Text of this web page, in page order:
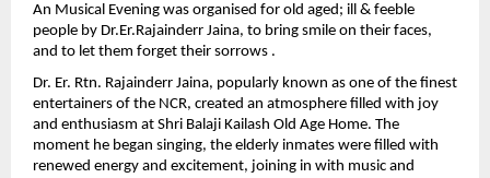
An Musical Evening was organised for old aged; ill & feeble
people by Dr.Er.Rajainderr Jaina, to bring smile on their faces,
and to let them forget their sorrows .
Dr. Er. Rtn. Rajainderr Jaina, popularly known as one of the finest
entertainers of the NCR, created an atmosphere filled with joy
and enthusiasm at Shri Balaji Kailash Old Age Home. The
moment he began singing, the elderly inmates were filled with
renewed energy and excitement, joining in with music and